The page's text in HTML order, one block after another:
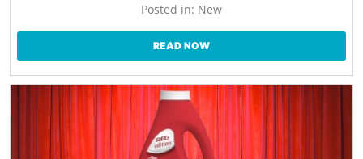
Posted in: New
READ NOW